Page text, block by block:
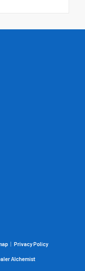
| Privacy Policy
Alchemist